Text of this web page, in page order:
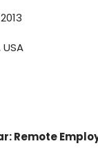
Remote